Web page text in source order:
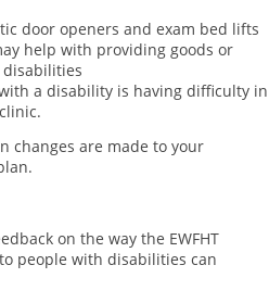
door openers and exam bed lifts
help with providing goods or
a disability is having difficulty in
changes are made to your
on the way the EWFHT
people with disabilities can